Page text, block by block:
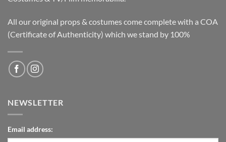
All our original props & costumes come complete with a COA
(Certificate of Authenticity) which we stand by 100%
NEWSLETTER
Email address: